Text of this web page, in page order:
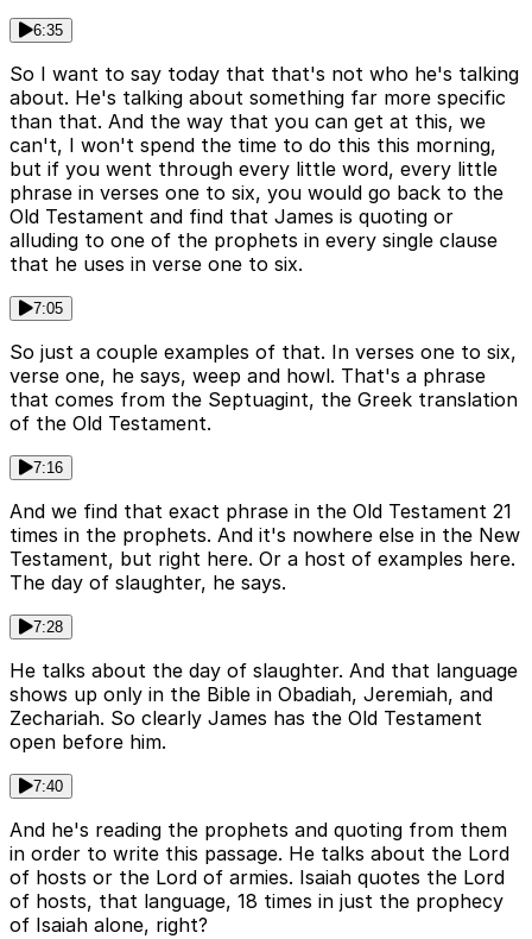
6:35
So I want to say today that that's not who he's talking
about. He's talking about something far more specific
than that. And the way that you can get at this, we
can't, I won't spend the time to do this this morning,
but if you went through every little word, every little
phrase in verses one to six, you would go back to the
Old Testament and find that James is quoting or
alluding to one of the prophets in every single clause
that he uses in verse one to six.
7:05
So just a couple examples of that. In verses one to six,
verse one, he says, weep and howl. That's a phrase
that comes from the Septuagint, the Greek translation
of the Old Testament.
7:16
And we find that exact phrase in the Old Testament 21
times in the prophets. And it's nowhere else in the New
Testament, but right here. Or a host of examples here.
The day of slaughter, he says.
7:28
He talks about the day of slaughter. And that language
shows up only in the Bible in Obadiah, Jeremiah, and
Zechariah. So clearly James has the Old Testament
open before him.
7:40
And he's reading the prophets and quoting from them
in order to write this passage. He talks about the Lord
of hosts or the Lord of armies. Isaiah quotes the Lord
of hosts, that language, 18 times in just the prophecy
of Isaiah alone, right?